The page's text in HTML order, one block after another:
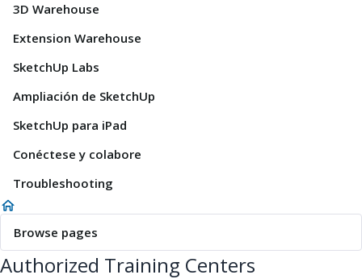
3D Warehouse
Extension Warehouse
SketchUp Labs
Ampliación de SketchUp
SketchUp para iPad
Conéctese y colabore
Troubleshooting
Browse pages
Authorized Training Centers